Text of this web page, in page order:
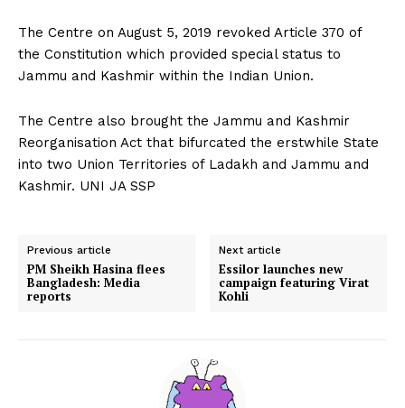
The Centre on August 5, 2019 revoked Article 370 of
the Constitution which provided special status to
Jammu and Kashmir within the Indian Union.
The Centre also brought the Jammu and Kashmir
Reorganisation Act that bifurcated the erstwhile State
into two Union Territories of Ladakh and Jammu and
Kashmir. UNI JA SSP
Previous article
PM Sheikh Hasina flees
Bangladesh: Media
reports
Next article
Essilor launches new
campaign featuring Virat
Kohli